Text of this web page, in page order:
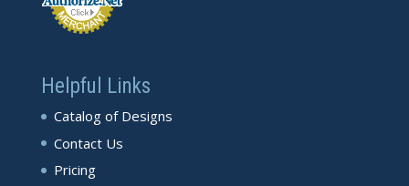
Helpful Links
Catalog of Designs
Contact Us
Pricing